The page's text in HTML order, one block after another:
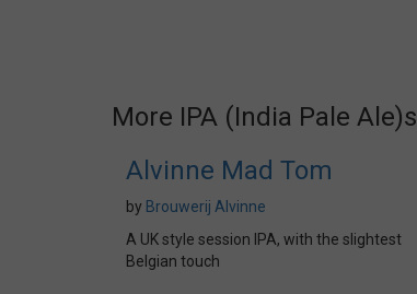
More IPA (India Pale Ale)s
Alvinne Mad Tom
by Brouwerij Alvinne
A UK style session IPA, with the slightest
Belgian touch